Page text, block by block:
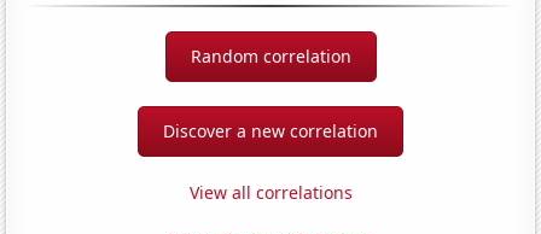
Random correlation
Discover a new correlation
View all correlations